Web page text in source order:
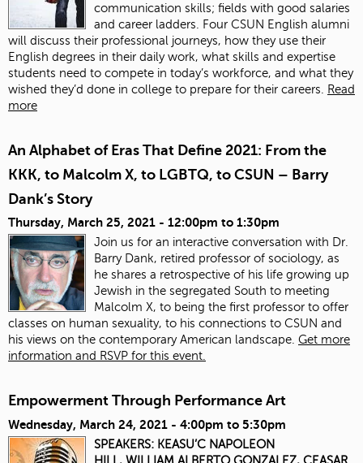
communication skills; fields with good salaries
and career ladders. Four CSUN English alumni
will discuss their professional journeys, how they use their
English degrees in their daily work, what skills and expertise
students need to compete in today’s workforce, and what they
wished they’d done in college to prepare for their careers.
Read
more
An Alphabet of Eras That Define 2021: From the
KKK, to Malcolm X, to LGBTQ, to CSUN – Barry
Dank’s Story
Thursday, March 25, 2021 - 12:00pm to 1:30pm
Join us for an interactive conversation with Dr.
Barry Dank, retired professor of sociology, as
he shares a retrospective of his life growing up
Jewish in the segregated South to meeting
Malcolm X, to being the first professor to offer
classes on human sexuality, to his connections to CSUN and
his views on the contemporary American landscape. Get more
information and RSVP for this event.
Empowerment Through Performance Art
Wednesday, March 24, 2021 - 4:00pm to 5:30pm
SPEAKERS: KEASU’C NAPOLEON
HILL, WILLIAM ALBERTO GONZALEZ, CEASAR